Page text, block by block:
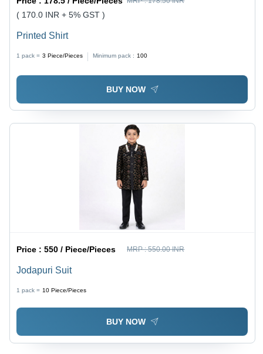
( 170.0 INR + 5% GST )
Printed Shirt
1 pack = 3 Piece/Pieces Minimum pack : 100
BUY NOW
Price :550 / Piece/Pieces MRP :550.00 INR
Jodapuri Suit
1 pack = 10 Piece/Pieces
BUY NOW